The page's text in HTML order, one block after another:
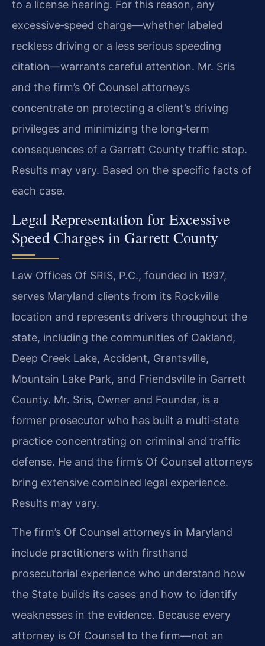
to a license hearing. For this reason, any
excessive‑speed charge—whether labeled
reckless driving or a less serious speeding
citation—warrants careful attention. Mr. Sris
and the firm’s Of Counsel attorneys
concentrate on protecting a client’s driving
privileges and minimizing the long‑term
consequences of a Garrett County traffic stop.
Results may vary. Based on the specific facts of
each case.
Legal Representation for Excessive
Speed Charges in Garrett County
Law Offices Of SRIS, P.C., founded in 1997,
serves Maryland clients from its Rockville
location and represents drivers throughout the
state, including the communities of Oakland,
Deep Creek Lake, Accident, Grantsville,
Mountain Lake Park, and Friendsville in Garrett
County. Mr. Sris, Owner and Founder, is a
former prosecutor who has built a multi‑state
practice concentrating on criminal and traffic
defense. He and the firm’s Of Counsel attorneys
bring extensive combined legal experience.
Results may vary.
The firm’s Of Counsel attorneys in Maryland
include practitioners with firsthand
prosecutorial experience who understand how
the State builds its cases and how to identify
weaknesses in the evidence. Because every
attorney is Of Counsel to the firm—not an